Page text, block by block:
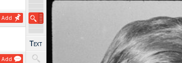
Add
Add